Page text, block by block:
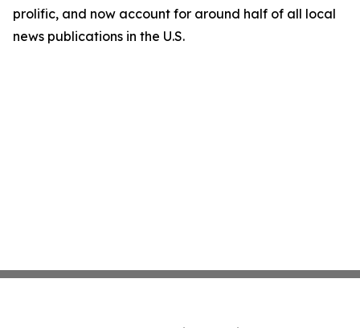
prolific, and now account for around half of all local
news publications in the U.S.